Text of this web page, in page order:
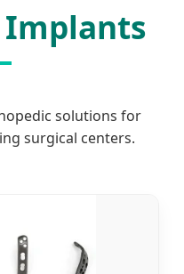
Implants
solutions for
surgical centers.